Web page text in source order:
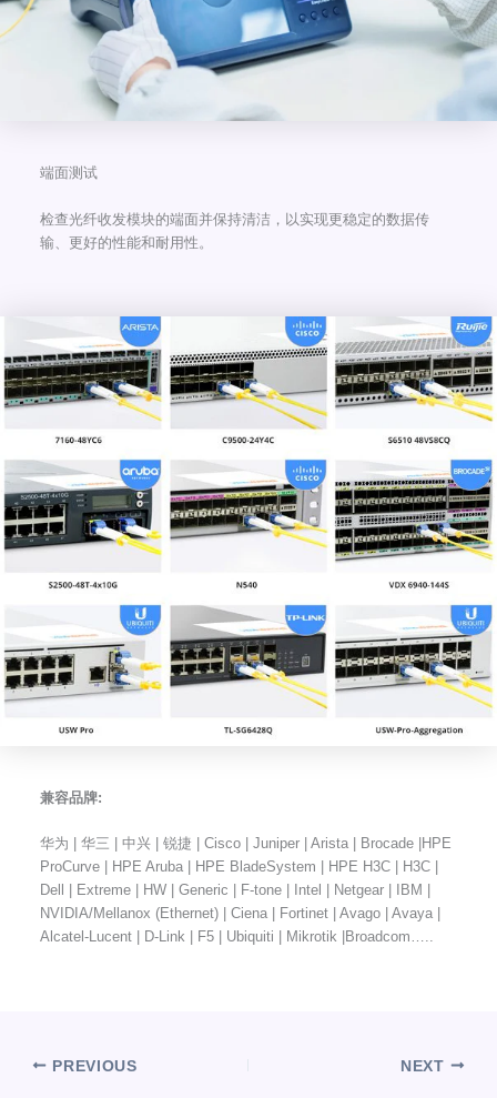
端面测试
检查光纤收发模块的端面并保持清洁，以实现更稳定的数据传
输、更好的性能和耐用性。
兼容品牌:
华为 | 华三 | 中兴 | 锐捷 | Cisco | Juniper | Arista | Brocade |HPE
ProCurve | HPE Aruba | HPE BladeSystem | HPE H3C | H3C |
Dell | Extreme | HW | Generic | F-tone | Intel | Netgear | IBM |
NVIDIA/Mellanox (Ethernet) | Ciena | Fortinet | Avago | Avaya |
Alcatel-Lucent | D-Link | F5 | Ubiquiti | Mikrotik |Broadcom…..
PREVIOUS NEXT